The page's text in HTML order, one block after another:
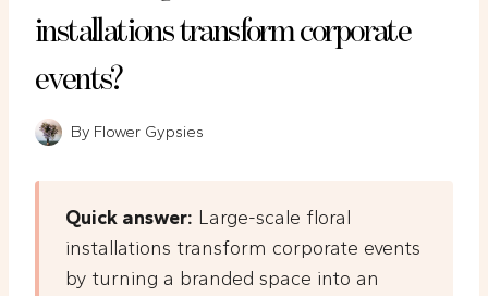
installations transform corporate
events?
By Flower Gypsies
Quick answer: Large-scale floral
installations transform corporate events
by turning a branded space into an